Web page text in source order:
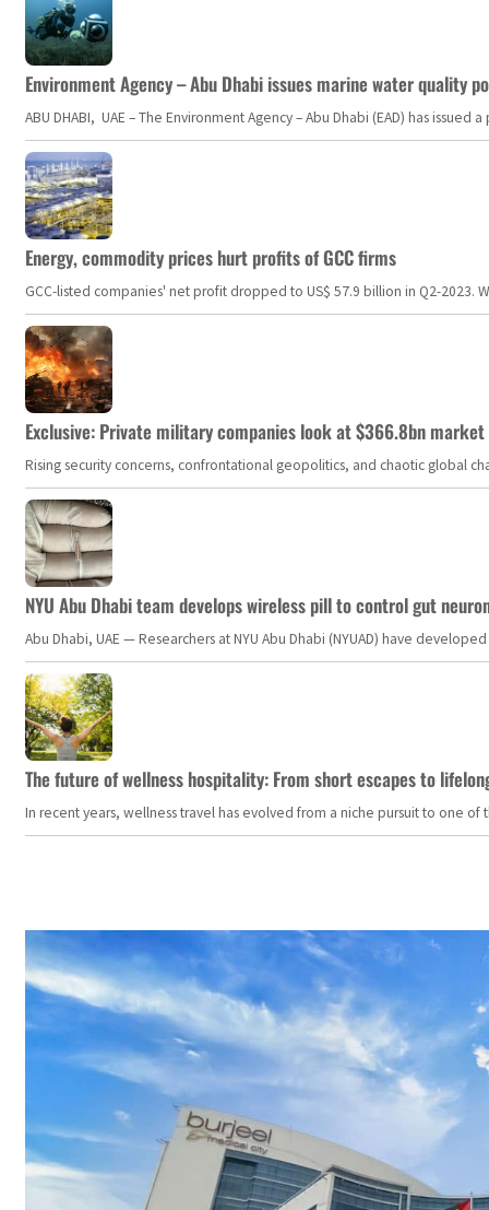
Environment Agency – Abu Dhabi issues marine water quality
ABU DHABI, UAE – The Environment Agency – Abu Dhabi (EAD) has
Energy, commodity prices hurt profits of GCC firms
GCC-listed companies' net profit dropped to US$ 57.9 billion in Q2-
Exclusive: Private military companies look at $366.8bn
Rising security concerns, confrontational geopolitics, and chaotic global
NYU Abu Dhabi team develops wireless pill to control gut
Abu Dhabi, UAE — Researchers at NYU Abu Dhabi (NYUAD) have
The future of wellness hospitality: From short escapes to
In recent years, wellness travel has evolved from a niche pursuit to one